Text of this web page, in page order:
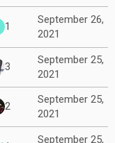
1
September 26,
2021
3
September 25,
2021
2
September 25,
2021
September 25,